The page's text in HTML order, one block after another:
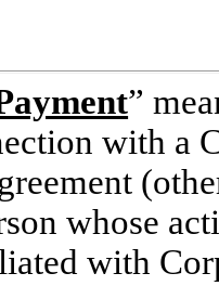
”
with a
whose
with